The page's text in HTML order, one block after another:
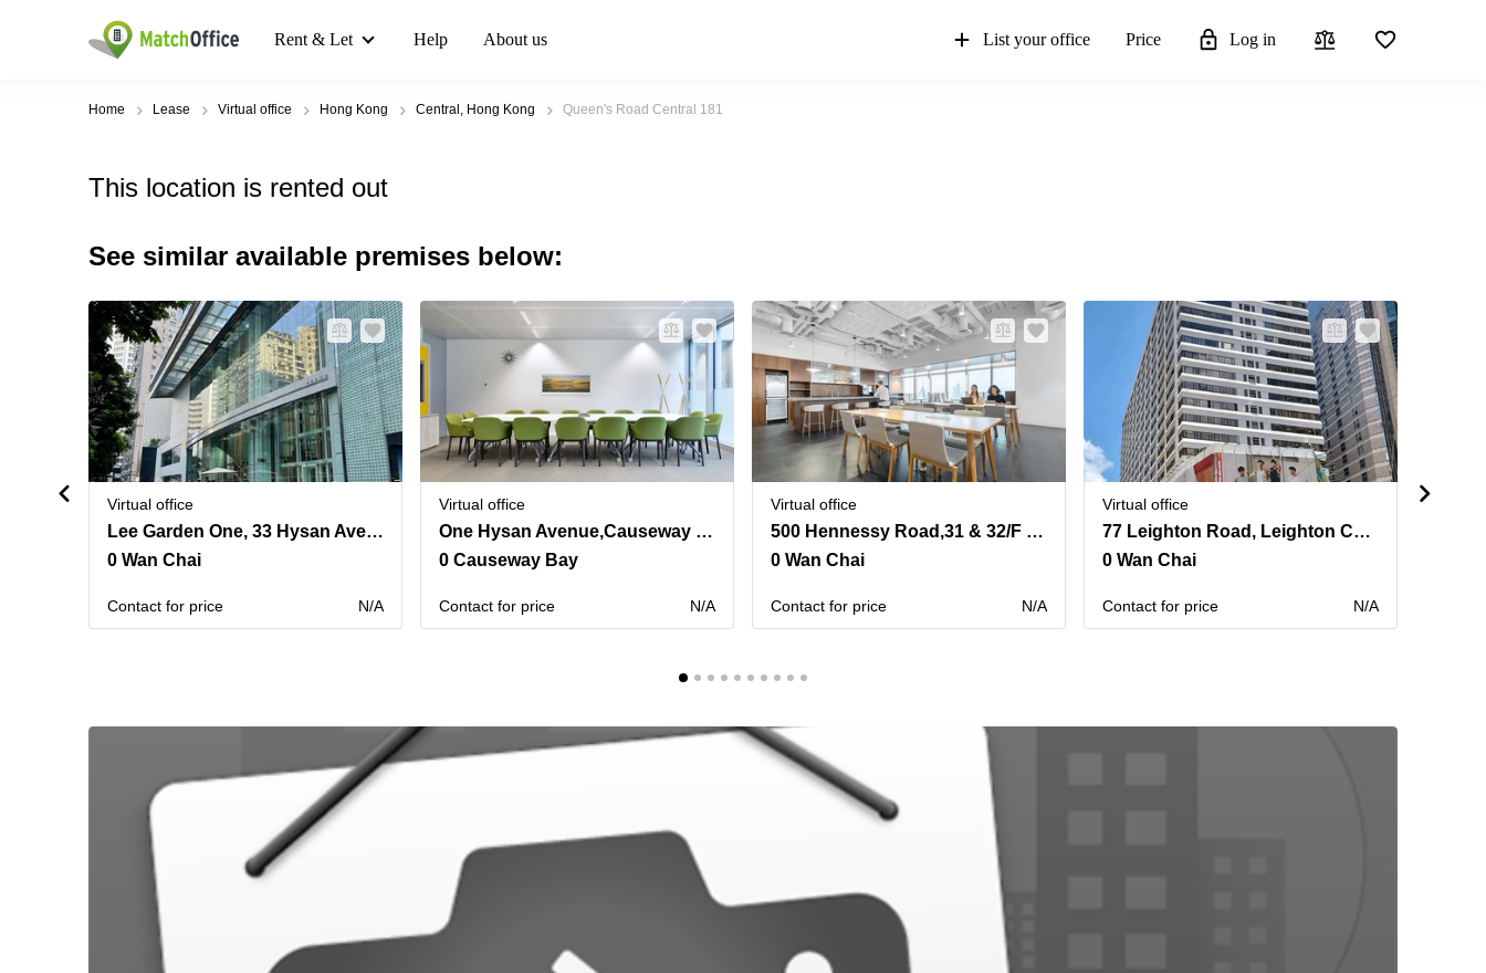
Rent & Let Help About us List your office Price Log in
Home Lease Virtual office Hong Kong Central, Hong Kong Queen's Road Central 181
This location is rented out
See similar available premises below:
Virtual office
Lee Garden One, 33 Hysan Avenue,Room 901 & Room 1102
0 Wan Chai
Contact for price N/A
Virtual office
One Hysan Avenue,Causeway Bay
0 Causeway Bay
Contact for price N/A
Virtual office
500 Hennessy Road,31 & 32/F Hysan Place
0 Wan Chai
Contact for price N/A
Virtual office
77 Leighton Road, Leighton Centre,20th Floor
0 Wan Chai
Contact for price N/A